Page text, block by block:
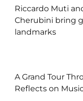
Riccardo Muti
Cherubini bring
landmarks
A Grand Tour
Reflects on